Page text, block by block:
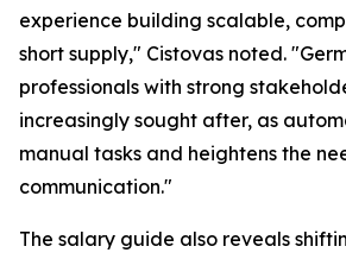
experience building scalable,
short supply," Cistovas noted.
professionals with strong
increasingly sought after, as
manual tasks and heightens the
communication."
The salary guide also reveals